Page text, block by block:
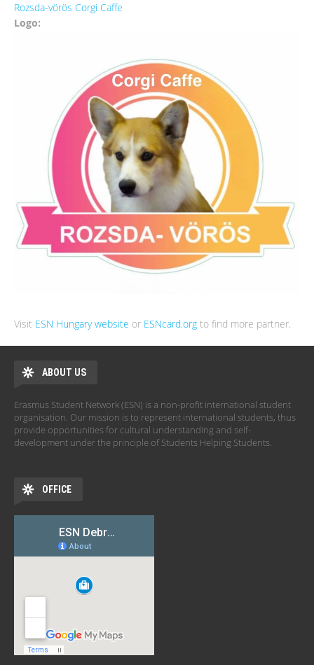
Rozsda-vörös Corgi Caffe
Logo:
Visit ESN Hungary website or ESNcard.org to find more partner.
ABOUT US
Erasmus Student Network (ESN) is a non-profit international student
organisation. Our mission is to represent international students, thus
provide opportunities for cultural understanding and self-
development under the principle of Students Helping Students.
OFFICE